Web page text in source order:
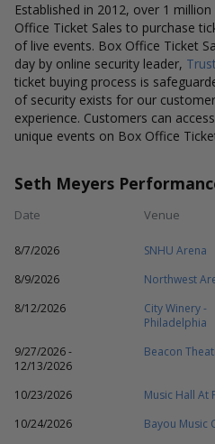
Established in 2012, over 1
Office Ticket Sales to purchase
of live events. Box Office Ticket
day by online security leader,
ticket buying process is
of security exists for our
experience. Customers can
unique events on Box Office
Seth Meyers
Date Venue
8/7/2026 SNHU Arena
8/9/2026
Northwest
8/12/2026
City Winery -
Philadelphia
9/27/2026 -
12/13/2026
Beacon
10/23/2026 Music Hall At
10/24/2026
Bayou Music